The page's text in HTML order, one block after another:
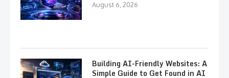
August 6, 2026
Building AI-Friendly Websites: A
Simple Guide to Get Found in AI